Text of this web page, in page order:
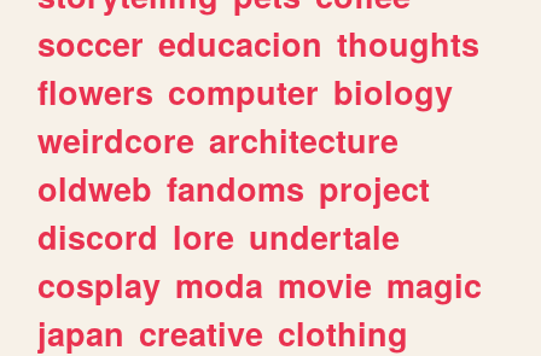
soccer educacion thoughts
flowers computer biology
weirdcore architecture
oldweb fandoms project
discord lore undertale
cosplay moda movie magic
japan creative clothing